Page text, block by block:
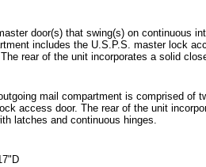
door(s) that swing(s) on continuous
includes the U.S.P.S. master lock
rear of the unit incorporates a solid
mail compartment is comprised of
access door. The rear of the unit
latches and continuous hinges.